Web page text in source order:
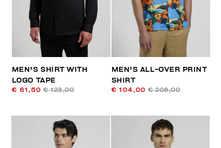
MEN'S SHIRT WITH
LOGO TAPE
€ 61,50 € 123,00
MEN'S ALL-OVER PRINT
SHIRT
€ 104,00 € 208,00